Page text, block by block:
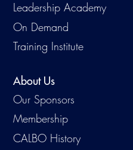
Leadership Academy
On Demand
Training Institute
About Us
Our Sponsors
Membership
CALBO History